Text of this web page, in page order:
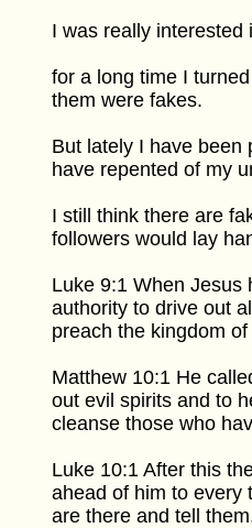
I was really interested
for a long time I
them were fakes.
But lately I have been
have repented of my
I still think there are
followers would lay
Luke 9:1 When Jesus
authority to drive out
preach the kingdom
Matthew 10:1 He
out evil spirits and to
cleanse those who
Luke 10:1 After this
ahead of him to every
are there and tell